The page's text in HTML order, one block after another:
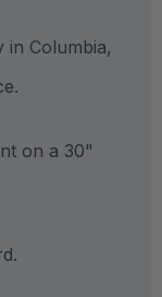
Columbia,
on a 30"